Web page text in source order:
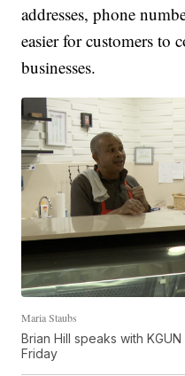
addresses, phone
easier for customers to
businesses.
Maria Staubs
Brian Hill speaks with
Friday